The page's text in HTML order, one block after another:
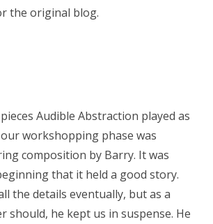
the original blog.
Audible Abstraction played as
workshopping phase was
composition by Barry. It was
that it held a good story.
the details eventually, but as a
should, he kept us in suspense. He